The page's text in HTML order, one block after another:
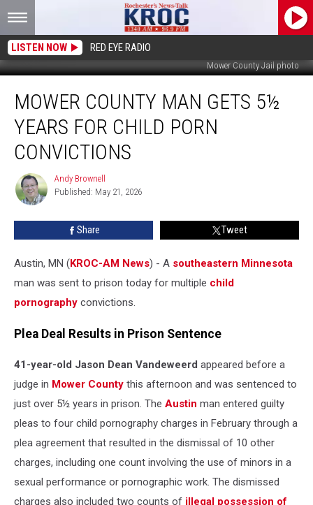
LISTEN NOW RED EYE RADIO
Mower County Jail photo
County
Man
Gets
Years
Child
Porn
Convictions
MOWER COUNTY MAN GETS 5½
YEARS FOR CHILD PORN
CONVICTIONS
Andy
Brownell
Andy Brownell
Published: May 21, 2026
Share Tweet
Austin, MN (KROC-AM News) - A southeastern Minnesota
man was sent to prison today for multiple child
pornography convictions.
Plea Deal Results in Prison Sentence
41-year-old Jason Dean Vandeweerd appeared before a
judge in Mower County this afternoon and was sentenced to
just over 5½ years in prison. The Austin man entered guilty
pleas to four child pornography charges in February through a
plea agreement that resulted in the dismissal of 10 other
charges, including one count involving the use of minors in a
sexual performance or pornographic work. The dismissed
charges also included two counts of illegal possession of